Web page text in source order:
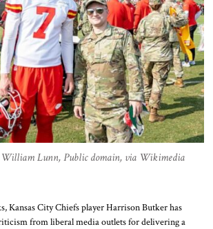
William Lunn, Public domain, via Wikimedia
Kansas City Chiefs player Harrison Butker has
from liberal media outlets for delivering a